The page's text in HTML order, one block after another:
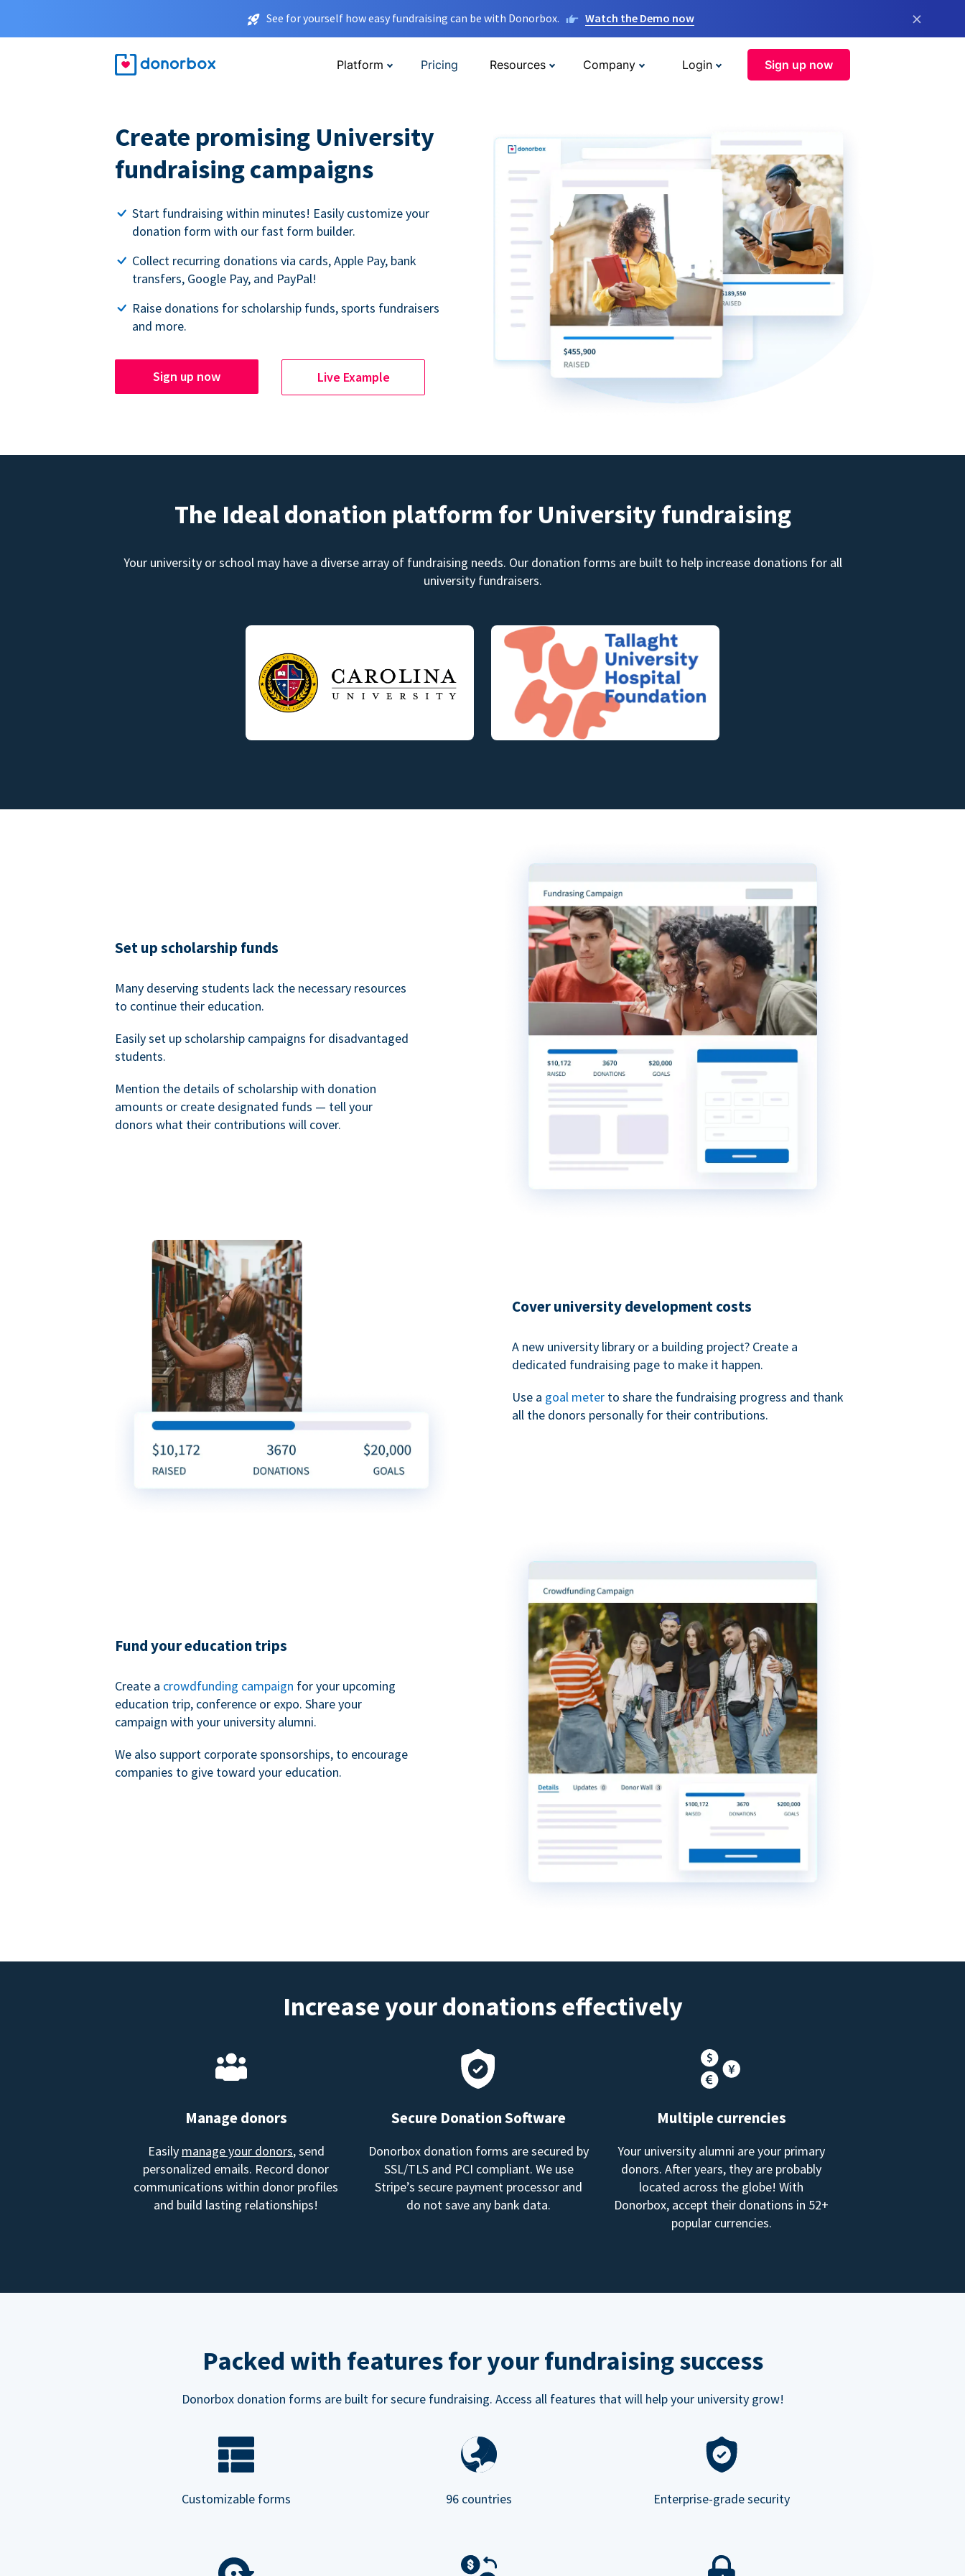
See for yourself how easy fundraising can be with Donorbox. Watch the Demo now ×
Platform Pricing Resources Company Login Sign up now
Create promising University
fundraising campaigns
Start fundraising within minutes! Easily customize your
donation form with our fast form builder.
Collect recurring donations via cards, Apple Pay, bank
transfers, Google Pay, and PayPal!
Raise donations for scholarship funds, sports fundraisers
and more.
Sign up now Live Example
The Ideal donation platform for University fundraising
Your university or school may have a diverse array of fundraising needs. Our donation forms are built to help increase donations for all
university fundraisers.
Set up scholarship funds
Many deserving students lack the necessary resources
to continue their education.
Easily set up scholarship campaigns for disadvantaged
students.
Mention the details of scholarship with donation
amounts or create designated funds — tell your
donors what their contributions will cover.
Cover university development costs
A new university library or a building project? Create a
dedicated fundraising page to make it happen.
Use a goal meter to share the fundraising progress and thank
all the donors personally for their contributions.
Fund your education trips
Create a crowdfunding campaign for your upcoming
education trip, conference or expo. Share your
campaign with your university alumni.
We also support corporate sponsorships, to encourage
companies to give toward your education.
Increase your donations effectively
Manage donors
Easily manage your donors, send
personalized emails. Record donor
communications within donor profiles
and build lasting relationships!
Secure Donation Software
Donorbox donation forms are secured by
SSL/TLS and PCI compliant. We use
Stripe’s secure payment processor and
do not save any bank data.
Multiple currencies
Your university alumni are your primary
donors. After years, they are probably
located across the globe! With
Donorbox, accept their donations in 52+
popular currencies.
Packed with features for your fundraising success
Donorbox donation forms are built for secure fundraising. Access all features that will help your university grow!
Customizable forms 96 countries Enterprise-grade security